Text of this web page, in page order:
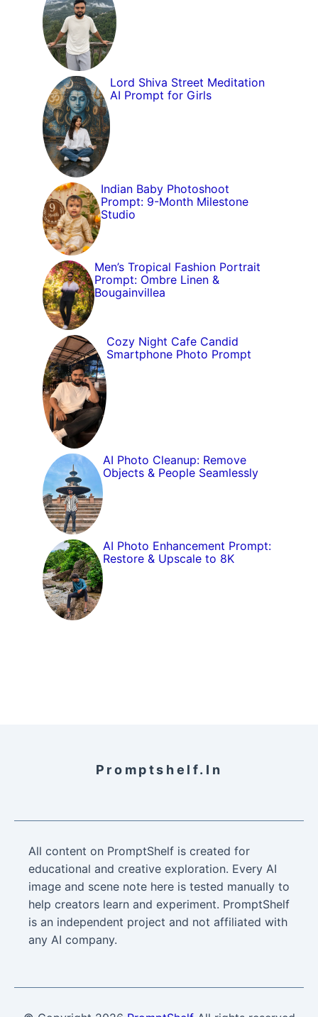
Lord Shiva Street Meditation
AI Prompt for Girls
Indian Baby Photoshoot
Prompt: 9-Month Milestone
Studio
Men’s Tropical Fashion Portrait
Prompt: Ombre Linen &
Bougainvillea
Cozy Night Cafe Candid
Smartphone Photo Prompt
AI Photo Cleanup: Remove
Objects & People Seamlessly
AI Photo Enhancement Prompt:
Restore & Upscale to 8K
Promptshelf.in
All content on PromptShelf is created for
educational and creative exploration. Every AI
image and scene note here is tested manually to
help creators learn and experiment. PromptShelf
is an independent project and not affiliated with
any AI company.